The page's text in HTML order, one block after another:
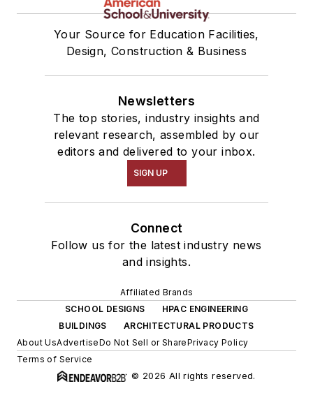
Your Source for Education Facilities,
Design, Construction & Business
Newsletters
The top stories, industry insights and
relevant research, assembled by our
editors and delivered to your inbox.
SIGN UP
Connect
Follow us for the latest industry news
and insights.
Affiliated Brands
SCHOOL DESIGNS
HPAC ENGINEERING
BUILDINGS
ARCHITECTURAL PRODUCTS
About UsAdvertiseDo Not Sell or SharePrivacy Policy
Terms of Service
© 2026 All rights reserved.